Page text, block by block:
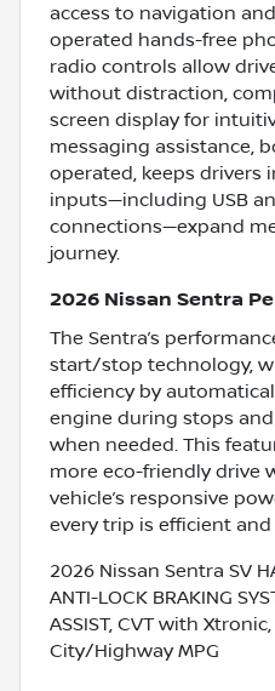
access to navigation
operated hands-free
radio controls allow
without distraction,
screen display for
messaging assistance,
operated, keeps drivers
inputs—including USB
connections—expand
journey.
2026 Nissan Sentra
The Sentra’s
start/stop technology,
efficiency by
engine during stops
when needed. This
more eco-friendly drive
vehicle’s responsive
every trip is efficient and
2026 Nissan Sentra SV
ANTI-LOCK BRAKING
ASSIST, CVT with
City/Highway MPG